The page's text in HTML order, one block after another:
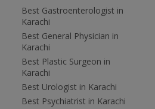
Best Gastroenterologist in
Karachi
Best General Physician in
Karachi
Best Plastic Surgeon in
Karachi
Best Urologist in Karachi
Best Psychiatrist in Karachi